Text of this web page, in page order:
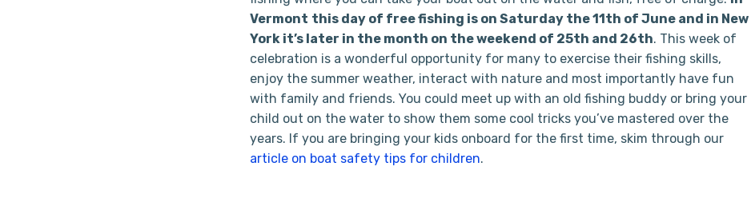
Vermont this day of free fishing is on Saturday the 11th of June and in New
York it’s later in the month on the weekend of 25th and 26th. This week of
celebration is a wonderful opportunity for many to exercise their fishing skills,
enjoy the summer weather, interact with nature and most importantly have fun
with family and friends. You could meet up with an old fishing buddy or bring your
child out on the water to show them some cool tricks you’ve mastered over the
years. If you are bringing your kids onboard for the first time, skim through our
article on boat safety tips for children.